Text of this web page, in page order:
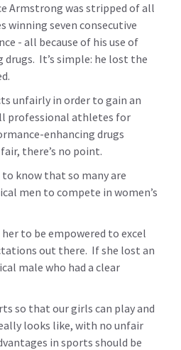
Armstrong was stripped of all
winning seven consecutive
- all because of his use of
It’s simple: he lost the
unfairly in order to gain an
professional athletes for
enhancing drugs
there’s no point.
know that so many are
men to compete in women’s
her to be empowered to excel
out there. If she lost an
male who had a clear
so that our girls can play and
looks like, with no unfair
in sports should be